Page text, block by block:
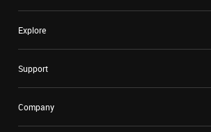
Explore
Support
Company